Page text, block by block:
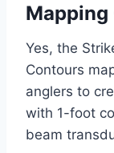
Yes, the
Contours
anglers to
with 1-foot
beam